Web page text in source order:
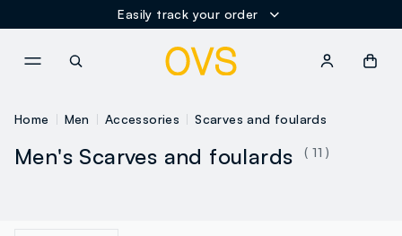
Easily track your order
Home Men Accessories Scarves and foulards
Men's Scarves and foulards ( 11 )